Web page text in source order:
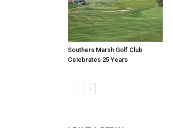
Southers Marsh Golf Club
Celebrates 25 Years